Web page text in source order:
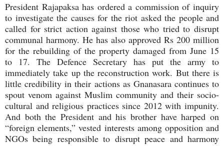
President Rajapaksa has ordered a commission of inquiry
to investigate the causes for the riot asked the people and
called for strict action against those who tried to disrupt
communal harmony. He has also approved Rs 200 million
for the rebuilding of the property damaged from June 15
to 17. The Defence Secretary has put the army to
immediately take up the reconstruction work. But there is
little credibility in their actions as Gnanasara continues to
spout venom against Muslim community and their socio-
cultural and religious practices since 2012 with impunity.
And both the President and his brother have harped on
“foreign elements,” vested interests among opposition and
NGOs being responsible to disrupt peace and harmony